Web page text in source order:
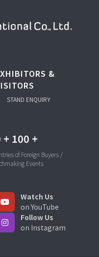
&
STAND ENQUIRY
+ 100 +
of Foreign Buyers /
Events
Watch Us
on YouTube
Follow Us
on Instagram